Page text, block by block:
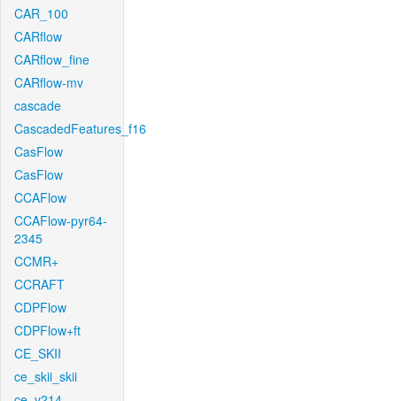
CAR_100
CARflow
CARflow_fine
CARflow-mv
cascade
CascadedFeatures_f16
CasFlow
CasFlow
CCAFlow
CCAFlow-pyr64-
2345
CCMR+
CCRAFT
CDPFlow
CDPFlow+ft
CE_SKII
ce_skii_skii